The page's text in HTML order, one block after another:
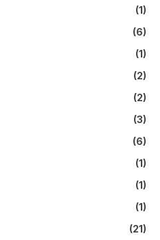
(1)
(6)
(1)
(2)
(2)
(3)
(6)
(1)
(1)
(1)
(21)